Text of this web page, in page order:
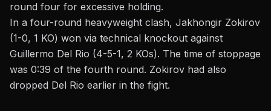
round four for excessive holding.
In a four-round heavyweight clash, Jakhongir Zokirov
(1-0, 1 KO) won via technical knockout against
Guillermo Del Rio (4-5-1, 2 KOs). The time of stoppage
was 0:39 of the fourth round. Zokirov had also
dropped Del Rio earlier in the fight.